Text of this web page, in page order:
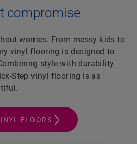
compromise
worries. From messy kids to
vinyl flooring is designed to
style with durability
Step vinyl flooring is as
FLOORS